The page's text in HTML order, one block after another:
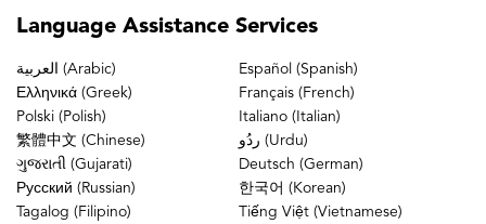
Language Assistance Services
العربية (Arabic)
Español (Spanish)
Ελληνικά (Greek)
Français (French)
Polski (Polish)
Italiano (Italian)
繁體中文 (Chinese)
ردُو (Urdu)
ગુજરાતી (Gujarati)
Deutsch (German)
Русский (Russian)
한국어 (Korean)
Tagalog (Filipino)
Tiếng Việt (Vietnamese)